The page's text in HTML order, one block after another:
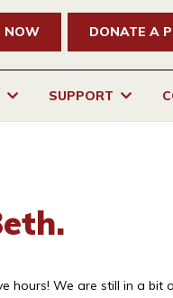
DONATE A
NOW
SUPPORT
hours! We are still in a bit